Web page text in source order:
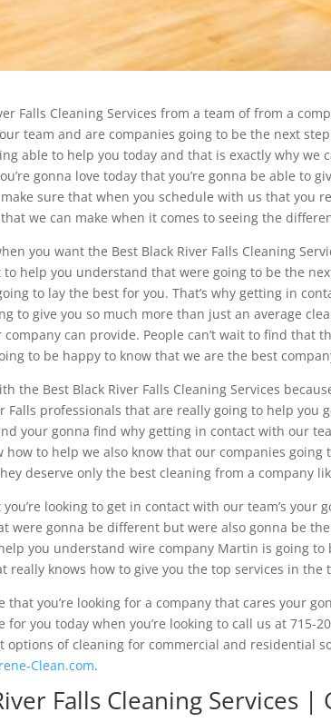
Falls Cleaning Services from a team of from a
team and are companies going to be the next
able to help you today and that is exactly why we
gonna love today that you’re gonna be able to
sure that when you schedule with us that you
we can make when it comes to seeing the
you want the Best Black River Falls Cleaning
to help you understand that were going to be the
to lay the best for you. That’s why getting in
to give you so much more than just an average
can provide. People can’t wait to find that
to be happy to know that we are the best
the Best Black River Falls Cleaning Services
Falls professionals that are really going to help you
your gonna find why getting in contact with our
how to help we also know that our companies going
deserve only the best cleaning from a company
looking to get in contact with our team’s your
were gonna be different but were also gonna be
you understand wire company Martin is going
really knows how to give you the top services in the
that you’re looking for a company that cares your
you today when you’re looking to call us at 715-
of cleaning for commercial and residential
Clean.com.
Falls Cleaning Services |